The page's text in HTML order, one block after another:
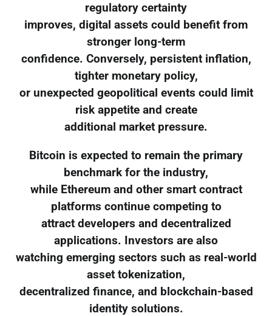
regulatory certainty
improves, digital assets could benefit from
stronger long-term
confidence. Conversely, persistent inflation,
tighter monetary policy,
or unexpected geopolitical events could limit
risk appetite and create
additional market pressure.
Bitcoin is expected to remain the primary
benchmark for the industry,
while Ethereum and other smart contract
platforms continue competing to
attract developers and decentralized
applications. Investors are also
watching emerging sectors such as real-world
asset tokenization,
decentralized finance, and blockchain-based
identity solutions.